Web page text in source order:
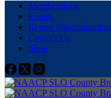
Memberships
Events
Report Discrimination
Contact Us
Shop